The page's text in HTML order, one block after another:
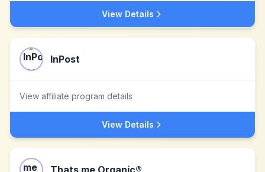
View Details
InPost
View affiliate program details
View Details
Thats me Organic®